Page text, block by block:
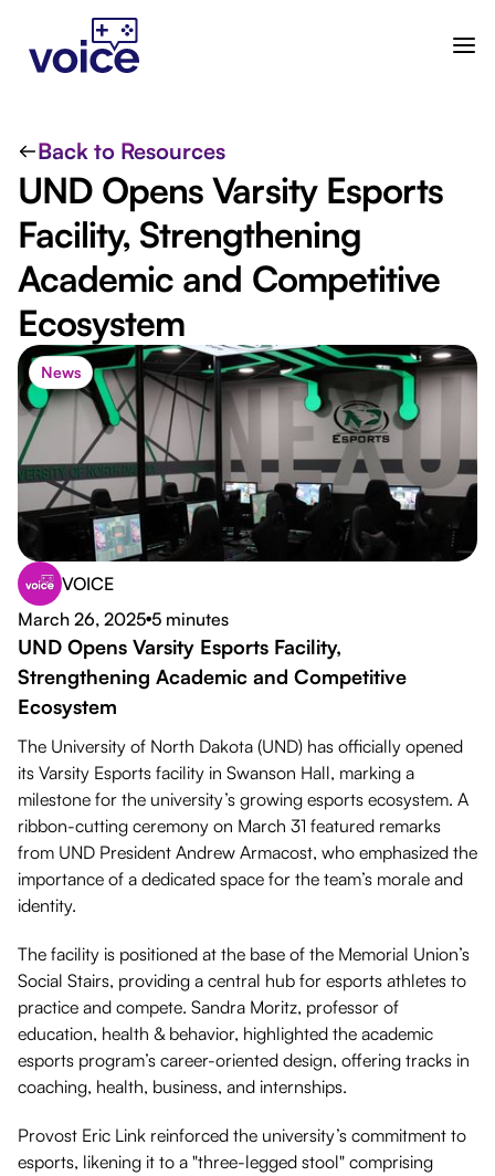
Back to Resources
UND Opens Varsity Esports
Facility, Strengthening
Academic and Competitive
Ecosystem
News
Download PDF
VOICE
March 26, 2025●5 minutes
UND Opens Varsity Esports Facility,
Strengthening Academic and Competitive
Ecosystem
The University of North Dakota (UND) has officially opened
its Varsity Esports facility in Swanson Hall, marking a
milestone for the university’s growing esports ecosystem. A
ribbon-cutting ceremony on March 31 featured remarks
from UND President Andrew Armacost, who emphasized the
importance of a dedicated space for the team’s morale and
identity.
The facility is positioned at the base of the Memorial Union’s
Social Stairs, providing a central hub for esports athletes to
practice and compete. Sandra Moritz, professor of
education, health & behavior, highlighted the academic
esports program’s career-oriented design, offering tracks in
coaching, health, business, and internships.
Provost Eric Link reinforced the university’s commitment to
esports, likening it to a "three-legged stool" comprising